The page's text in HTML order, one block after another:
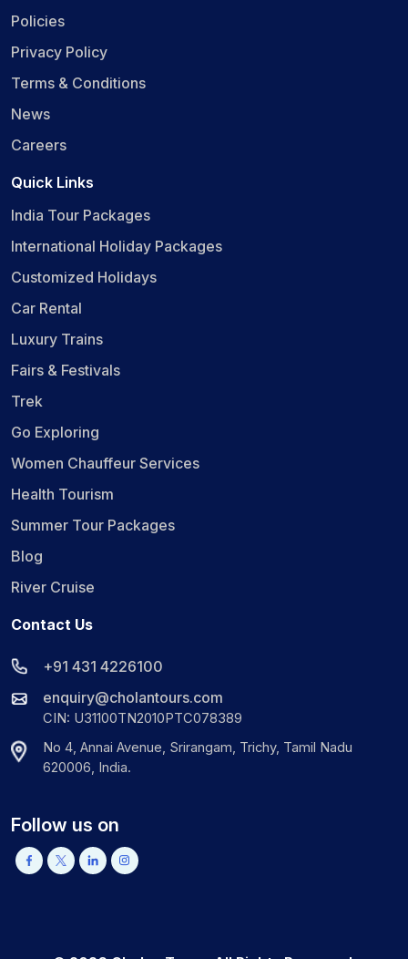
Policies
Privacy Policy
Terms & Conditions
News
Careers
Quick Links
India Tour Packages
International Holiday Packages
Customized Holidays
Car Rental
Luxury Trains
Fairs & Festivals
Trek
Go Exploring
Women Chauffeur Services
Health Tourism
Summer Tour Packages
Blog
River Cruise
Contact Us
+91 431 4226100
enquiry@cholantours.com
CIN: U31100TN2010PTC078389
No 4, Annai Avenue, Srirangam, Trichy, Tamil Nadu
620006, India.
Follow us on